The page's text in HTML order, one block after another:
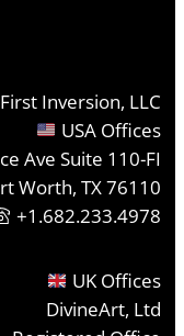
First Inversion, LLC
USA Offices
Ave Suite 110-FI
Worth, TX 76110
+1.682.233.4978
UK Offices
DivineArt, Ltd